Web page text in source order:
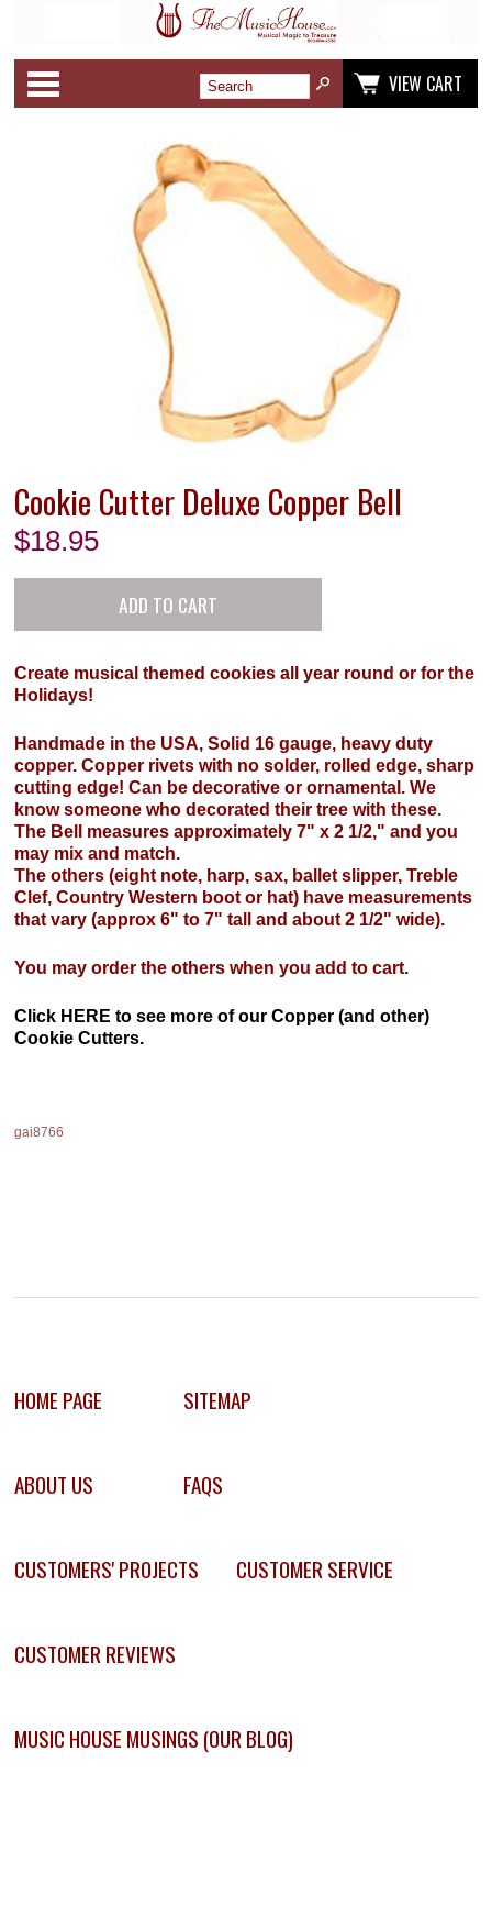
VIEW CART
Cookie Cutter Deluxe Copper Bell
$18.95
Create musical themed cookies all year round or for the
Holidays!
Handmade in the USA, Solid 16 gauge, heavy duty
copper. Copper rivets with no solder, rolled edge, sharp
cutting edge! Can be decorative or ornamental. We
know someone who decorated their tree with these.
The Bell measures approximately 7" x 2 1/2," and you
may mix and match.
The others (eight note, harp, sax, ballet slipper, Treble
Clef, Country Western boot or hat) have measurements
that vary (approx 6" to 7" tall and about 2 1/2" wide).
You may order the others when you add to cart.
Click HERE to see more of our Copper (and other)
Cookie Cutters.
gai8766
HOME PAGE SITEMAP
ABOUT US FAQS
CUSTOMERS' PROJECTS CUSTOMER SERVICE
CUSTOMER REVIEWS
MUSIC HOUSE MUSINGS (OUR BLOG)